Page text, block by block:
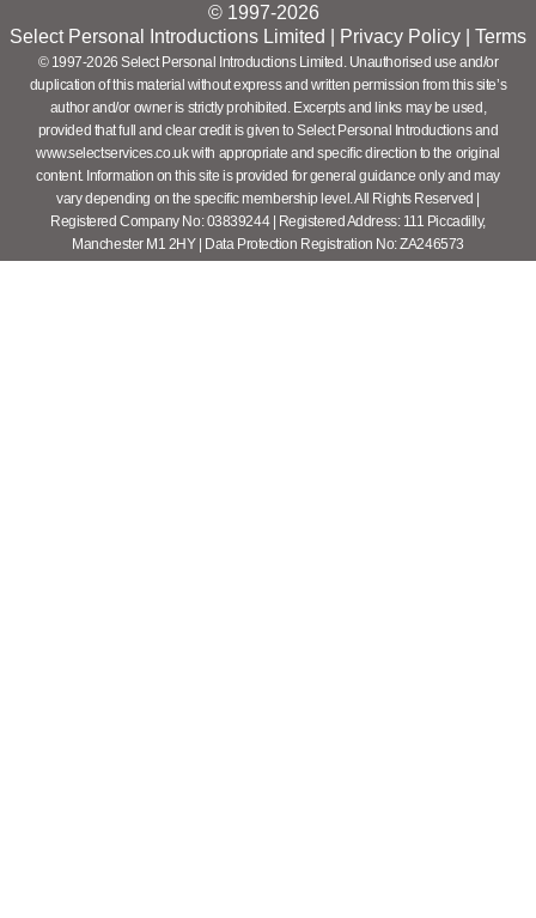
© 1997-2026
Select Personal Introductions Limited |
Privacy Policy Terms
© 1997-2026 Select Personal Introductions Limited. Unauthorised use and/or
duplication of this material without express and written permission from this site’s
author and/or owner is strictly prohibited. Excerpts and links may be used,
provided that full and clear credit is given to Select Personal Introductions and
www.selectservices.co.uk with appropriate and specific direction to the original
content. Information on this site is provided for general guidance only and may
vary depending on the specific membership level. All Rights Reserved |
Registered Company No: 03839244 | Registered Address: 111 Piccadilly,
Manchester M1 2HY | Data Protection Registration No: ZA246573